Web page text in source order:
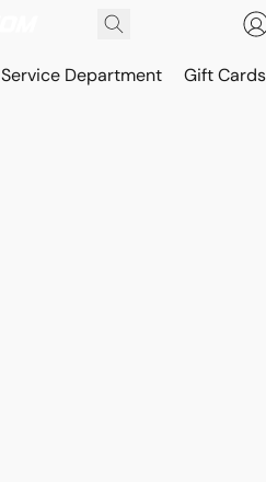
Service Department Gift Cards